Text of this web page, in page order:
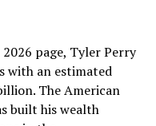
page, Tyler Perry
with an estimated
The American
built his wealth